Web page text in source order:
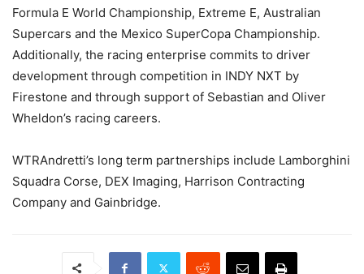
Formula E World Championship, Extreme E, Australian
Supercars and the Mexico SuperCopa Championship.
Additionally, the racing enterprise commits to driver
development through competition in INDY NXT by
Firestone and through support of Sebastian and Oliver
Wheldon’s racing careers.
WTRAndretti’s long term partnerships include Lamborghini
Squadra Corse, DEX Imaging, Harrison Contracting
Company and Gainbridge.